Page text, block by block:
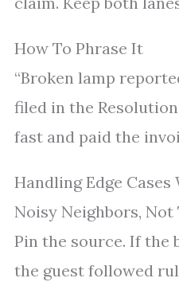
How To Phrase It
“Broken lamp
filed in the
fast and paid the
Handling Edge
Noisy Neighbors, Not
Pin the source. If the
the guest followed